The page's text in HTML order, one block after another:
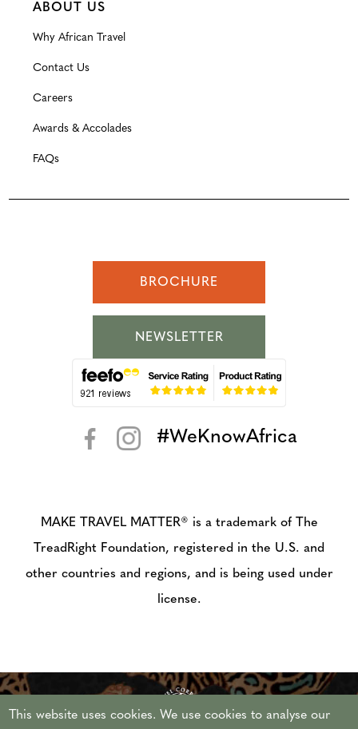
ABOUT US
Why African Travel
Contact Us
Careers
Awards & Accolades
FAQs
BROCHURE
NEWSLETTER
#WeKnowAfrica
MAKE TRAVEL MATTER® is a trademark of The
TreadRight Foundation, registered in the U.S. and
other countries and regions, and is being used under
license.
This website uses cookies. We use cookies to analyse our